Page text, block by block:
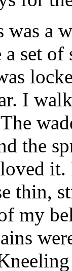
was a
set of
I
the
it.
thin,
my